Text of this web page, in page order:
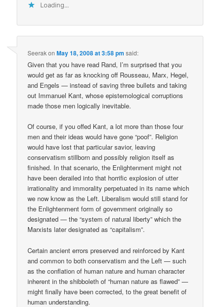
Loading...
SeerakonMay 18, 2008 at 3:58 pm said:
Given that you have read Rand, I’m surprised that you
would get as far as knocking off Rousseau, Marx, Hegel,
and Engels — instead of saving three bullets and taking
out Immanuel Kant, whose epistemological corruptions
made those men logically inevitable.
Of course, if you offed Kant, a lot more than those four
men and their ideas would have gone “poof”. Religion
would have lost that particular savior, leaving
conservatism stillborn and possibly religion itself as
finished. In that scenario, the Enlightenment might not
have been derailed into that horrific explosion of utter
irrationality and immorality perpetuated in its name which
we now know as the Left. Liberalism would still stand for
the Enlightenment form of government originally so
designated — the “system of natural liberty” which the
Marxists later designated as “capitalism”.
Certain ancient errors preserved and reinforced by Kant
and common to both conservatism and the Left — such
as the conflation of human nature and human character
inherent in the shibboleth of “human nature as flawed” —
might finally have been corrected, to the great benefit of
human understanding.